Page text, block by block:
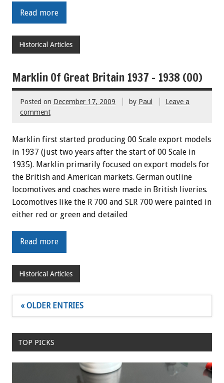
Read more
Historical Articles
Marklin Of Great Britain 1937 – 1938 (00)
Posted on December 17, 2009 by Paul
Leave a
comment
Marklin first started producing 00 Scale export models
in 1937 (just two years after the start of 00 Scale in
1935). Marklin primarily focused on export models for
the British and American markets. German outline
locomotives and coaches were made in British liveries.
Locomotives like the R 700 and SLR 700 were painted in
either red or green and detailed
Read more
Historical Articles
« OLDER ENTRIES
TOP PICKS